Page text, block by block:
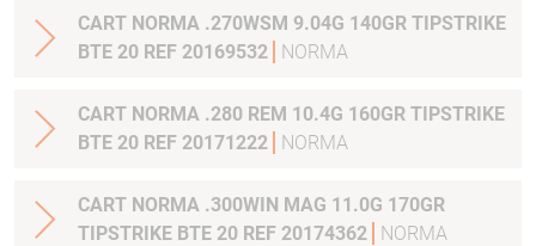
CART NORMA .270WSM 9.04G 140GR TIPSTRIKE
BTE 20 REF 20169532
NORMA
CART NORMA .280 REM 10.4G 160GR TIPSTRIKE
BTE 20 REF 20171222
NORMA
CART NORMA .300WIN MAG 11.0G 170GR
TIPSTRIKE BTE 20 REF 20174362
NORMA